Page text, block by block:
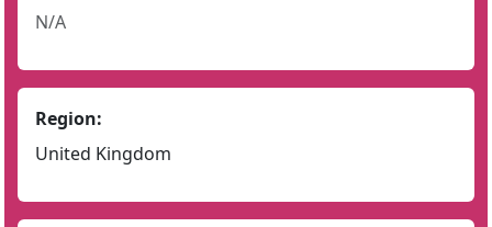
N/A
Region:
United Kingdom